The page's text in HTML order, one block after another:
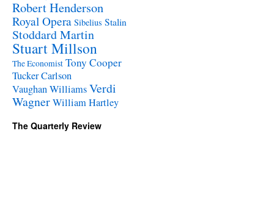
Robert Henderson
Royal Opera Sibelius Stalin
Stoddard Martin
Stuart Millson
The Economist Tony Cooper
Tucker Carlson
Vaughan WilliamsVerdi
WagnerWilliam Hartley
The Quarterly Review